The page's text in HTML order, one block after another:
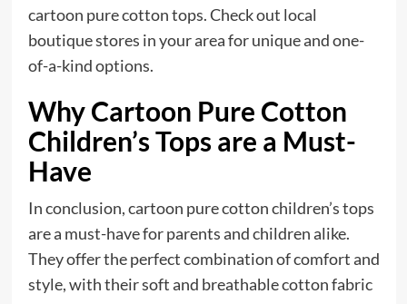
cartoon pure cotton tops. Check out local
boutique stores in your area for unique and one-
of-a-kind options.
Why Cartoon Pure Cotton
Children’s Tops are a Must-
Have
In conclusion, cartoon pure cotton children’s tops
are a must-have for parents and children alike.
They offer the perfect combination of comfort and
style, with their soft and breathable cotton fabric